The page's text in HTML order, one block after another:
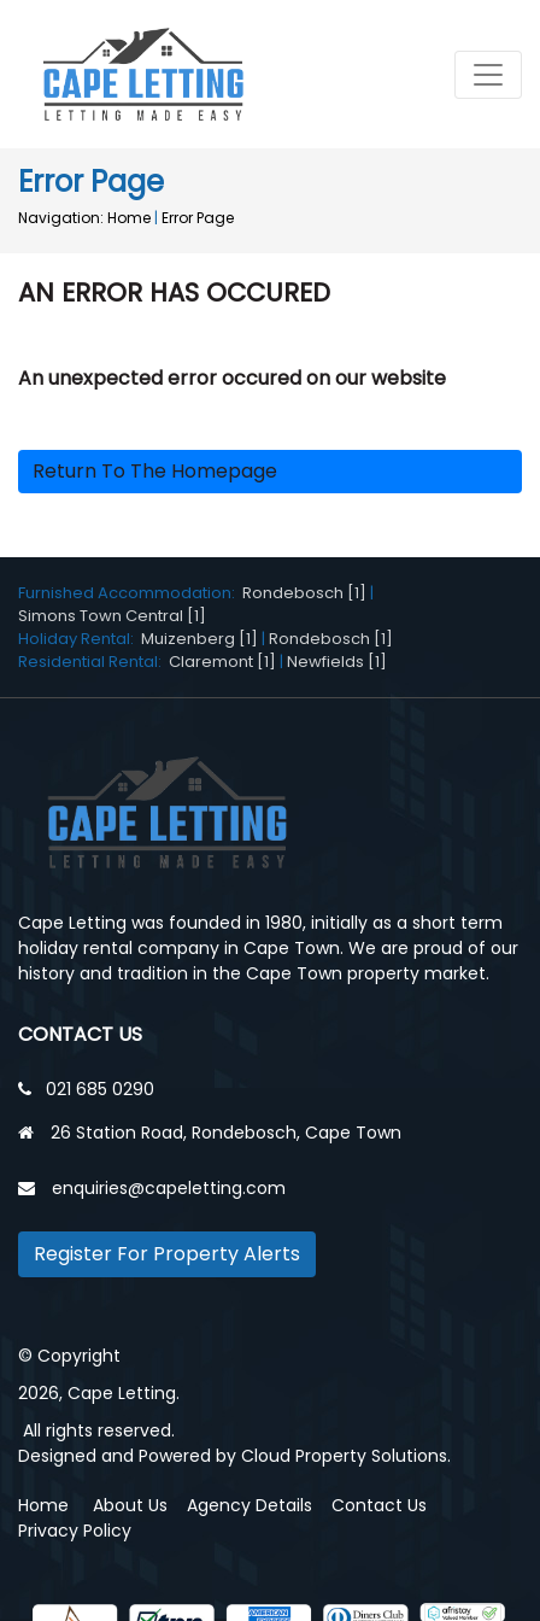
Error Page
Navigation: Home | Error Page
AN ERROR HAS OCCURED
An unexpected error occured on our website
Return To The Homepage
Furnished Accommodation: Rondebosch [1] |
Simons Town Central [1]
Holiday Rental: Muizenberg [1] | Rondebosch [1]
Residential Rental: Claremont [1] | Newfields [1]
Cape Letting was founded in 1980, initially as a short term
holiday rental company in Cape Town. We are proud of our
history and tradition in the Cape Town property market.
CONTACT US
021 685 0290
26 Station Road, Rondebosch, Cape Town
enquiries@capeletting.com
Register For Property Alerts
© Copyright
2026, Cape Letting.
All rights reserved.
Designed and Powered by Cloud Property Solutions.
Home About Us Agency Details
Contact Us
Privacy Policy